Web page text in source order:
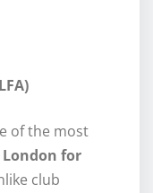
of the most
for
club